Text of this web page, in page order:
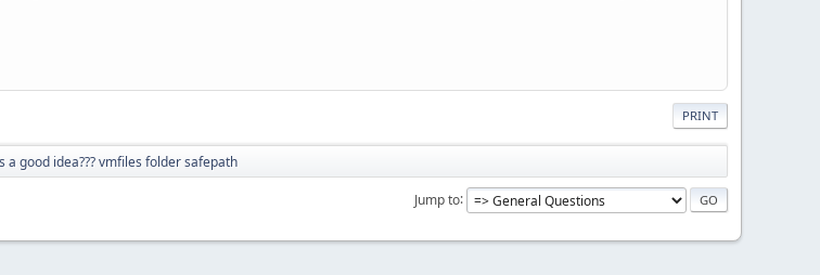
PRINT
a good idea??? vmfiles folder safepath
Jump to